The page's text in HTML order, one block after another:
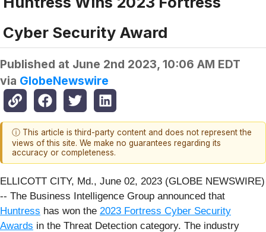
Cyber Security Award
Published at June 2nd 2023, 10:06 AM EDT
via GlobeNewswire
ⓘ This article is third-party content and does not represent the
views of this site. We make no guarantees regarding its
accuracy or completeness.
ELLICOTT CITY, Md., June 02, 2023 (GLOBE NEWSWIRE)
-- The Business Intelligence Group announced that
Huntress has won the 2023 Fortress Cyber Security
Awards in the Threat Detection category. The industry